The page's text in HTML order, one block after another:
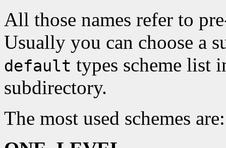
All those names refer to
Usually you can choose a
default types scheme list
subdirectory.
The most used schemes are: